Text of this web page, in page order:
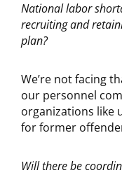
National labor
recruiting and
plan?
We’re not facing
our personnel
organizations like
for former
Will there be